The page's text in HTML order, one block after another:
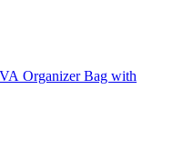
Organizer Bag with